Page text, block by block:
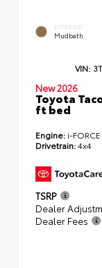
EXTERIOR
Mudbath
VIN:
New 2026
Toyota
ft bed
Engine: i-
Drivetrain:4x4
TSRP
Dealer
Dealer Fees